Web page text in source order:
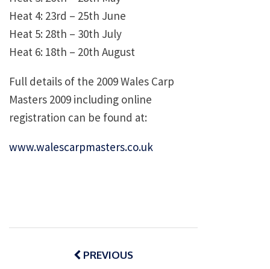
Heat 4: 23rd – 25th June
Heat 5: 28th – 30th July
Heat 6: 18th – 20th August
Full details of the 2009 Wales Carp
Masters 2009 including online
registration can be found at:
www.walescarpmasters.co.uk
Post
navigationPREVIOUS